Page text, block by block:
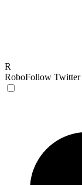
R
RoboFollow Twitter